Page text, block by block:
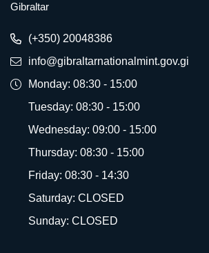
Gibraltar
(+350) 20048386
info@gibraltarnationalmint.gov.gi
Monday: 08:30 - 15:00
Tuesday: 08:30 - 15:00
Wednesday: 09:00 - 15:00
Thursday: 08:30 - 15:00
Friday: 08:30 - 14:30
Saturday: CLOSED
Sunday: CLOSED